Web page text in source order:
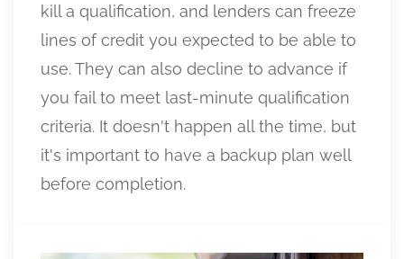
kill a qualification, and lenders can freeze
lines of credit you expected to be able to
use. They can also decline to advance if
you fail to meet last-minute qualification
criteria. It doesn't happen all the time, but
it's important to have a backup plan well
before completion.